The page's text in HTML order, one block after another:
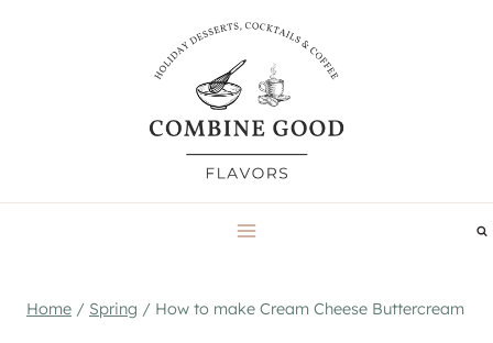
Home / Spring / How to make Cream Cheese Buttercream